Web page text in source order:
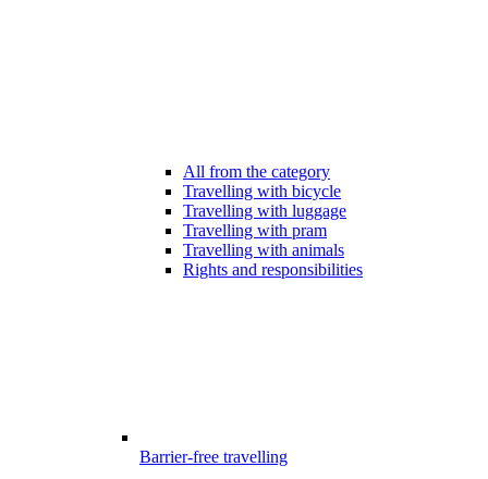
All from the category
Travelling with bicycle
Travelling with luggage
Travelling with pram
Travelling with animals
Rights and responsibilities
Barrier-free travelling